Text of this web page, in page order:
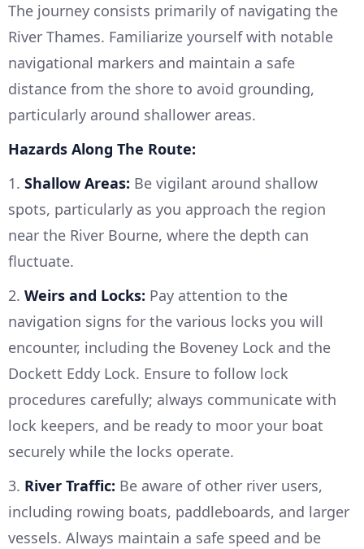
The journey consists primarily of navigating the
River Thames. Familiarize yourself with notable
navigational markers and maintain a safe
distance from the shore to avoid grounding,
particularly around shallower areas.
Hazards Along The Route:
1. Shallow Areas: Be vigilant around shallow
spots, particularly as you approach the region
near the River Bourne, where the depth can
fluctuate.
2. Weirs and Locks: Pay attention to the
navigation signs for the various locks you will
encounter, including the Boveney Lock and the
Dockett Eddy Lock. Ensure to follow lock
procedures carefully; always communicate with
lock keepers, and be ready to moor your boat
securely while the locks operate.
3. River Traffic: Be aware of other river users,
including rowing boats, paddleboards, and larger
vessels. Always maintain a safe speed and be